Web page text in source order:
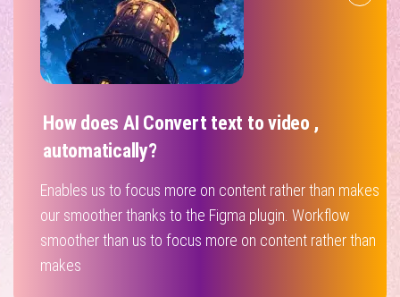
How does AI Convert text to video ,
automatically?
Enables us to focus more on content rather than makes
our smoother thanks to the Figma plugin. Workflow
smoother than us to focus more on content rather than
makes